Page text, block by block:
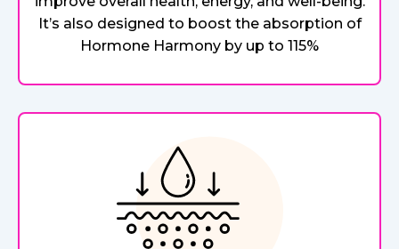
It’s also designed to boost the absorption of
Hormone Harmony by up to 115%